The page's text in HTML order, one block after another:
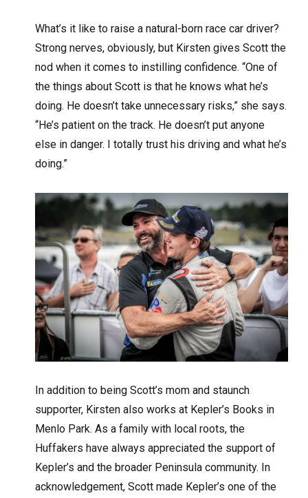
What’s it like to raise a natural-born race car driver?
Strong nerves, obviously, but Kirsten gives Scott the
nod when it comes to instilling confidence. “One of
the things about Scott is that he knows what he’s
doing. He doesn’t take unnecessary risks,” she says.
“He’s patient on the track. He doesn’t put anyone
else in danger. I totally trust his driving and what he’s
doing.”
In addition to being Scott’s mom and staunch
supporter, Kirsten also works at Kepler’s Books in
Menlo Park. As a family with local roots, the
Huffakers have always appreciated the support of
Kepler’s and the broader Peninsula community. In
acknowledgement, Scott made Kepler’s one of the